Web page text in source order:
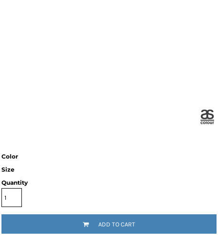
Color
Size
Quantity
ADD TO CART